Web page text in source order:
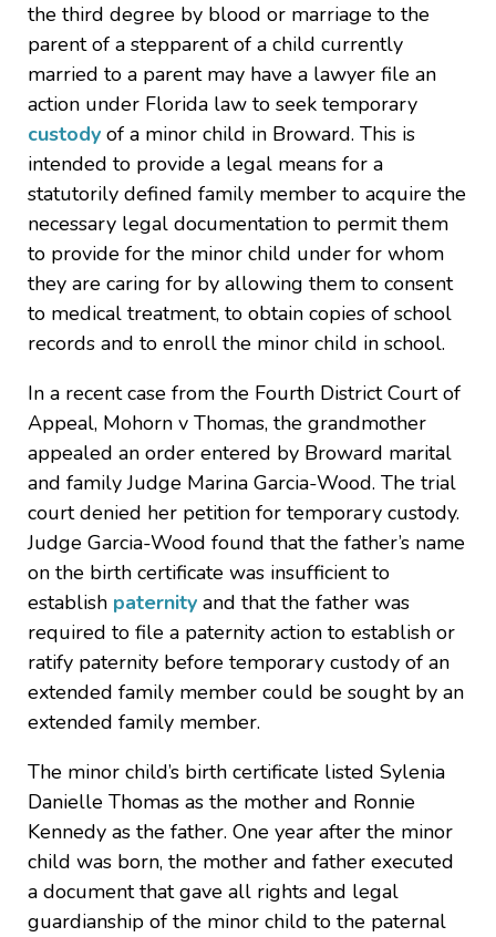
the third degree by blood or marriage to the
parent of a stepparent of a child currently
married to a parent may have a lawyer file an
action under Florida law to seek temporary
custody of a minor child in Broward. This is
intended to provide a legal means for a
statutorily defined family member to acquire the
necessary legal documentation to permit them
to provide for the minor child under for whom
they are caring for by allowing them to consent
to medical treatment, to obtain copies of school
records and to enroll the minor child in school.
In a recent case from the Fourth District Court of
Appeal, Mohorn v Thomas, the grandmother
appealed an order entered by Broward marital
and family Judge Marina Garcia-Wood. The trial
court denied her petition for temporary custody.
Judge Garcia-Wood found that the father’s name
on the birth certificate was insufficient to
establish paternity and that the father was
required to file a paternity action to establish or
ratify paternity before temporary custody of an
extended family member could be sought by an
extended family member.
The minor child’s birth certificate listed Sylenia
Danielle Thomas as the mother and Ronnie
Kennedy as the father. One year after the minor
child was born, the mother and father executed
a document that gave all rights and legal
guardianship of the minor child to the paternal